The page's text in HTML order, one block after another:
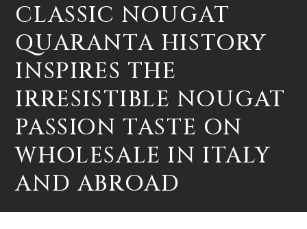
CLASSIC NOUGAT
QUARANTA HISTORY
INSPIRES THE
IRRESISTIBLE NOUGAT
PASSION TASTE ON
WHOLESALE IN ITALY
AND ABROAD